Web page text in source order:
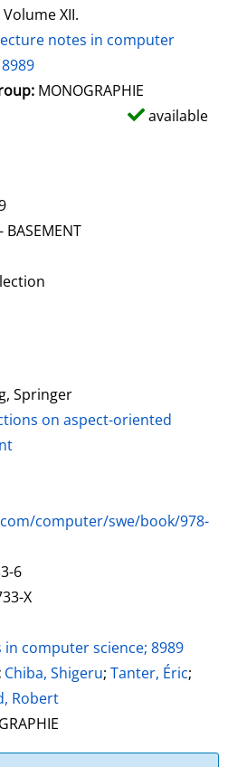
Volume XII.
notes in computer
MONOGRAPHIE
available
BASEMENT
Springer
on aspect-oriented
computer/swe/book/978-
type
6
X
computer science; 8989
Search for this character
Chiba, Shigeru; Tanter, Éric;
Robert